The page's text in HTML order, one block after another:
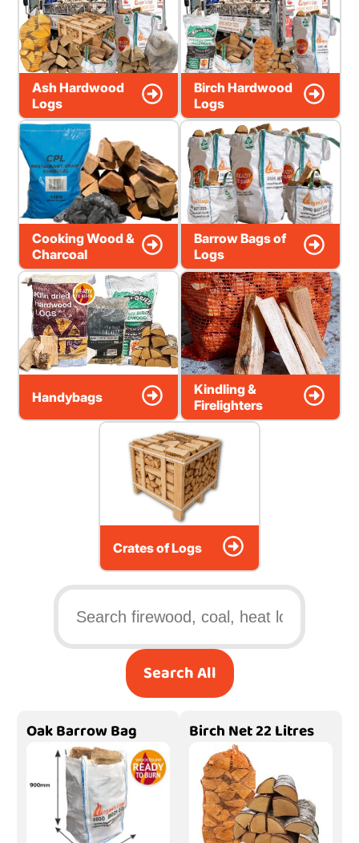
Ash Hardwood
Logs
Birch Hardwood
Logs
Cooking Wood &
Charcoal
Barrow Bags of
Logs
Handybags
Kindling &
Firelighters
Crates of Logs
Search All
Oak Barrow Bag Birch Net 22 Litres